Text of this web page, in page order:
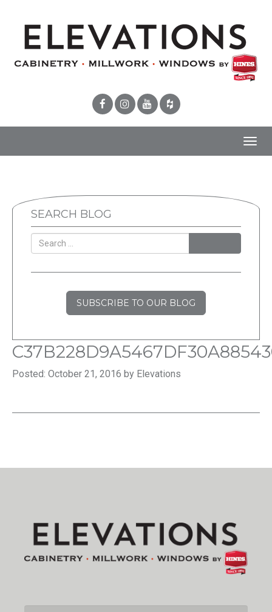
SEARCH BLOG
SUBSCRIBE TO OUR BLOG
Posted: October 21, 2016 by Elevations